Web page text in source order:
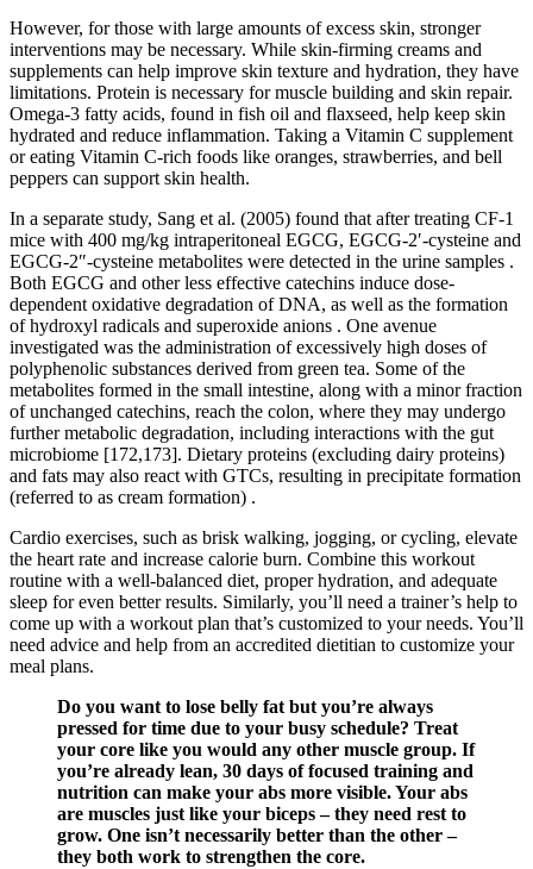
However, for those with large amounts of excess skin, stronger
interventions may be necessary. While skin-firming creams and
supplements can help improve skin texture and hydration, they have
limitations. Protein is necessary for muscle building and skin repair.
Omega-3 fatty acids, found in fish oil and flaxseed, help keep skin
hydrated and reduce inflammation. Taking a Vitamin C supplement
or eating Vitamin C-rich foods like oranges, strawberries, and bell
peppers can support skin health.
In a separate study, Sang et al. (2005) found that after treating CF-1
mice with 400 mg/kg intraperitoneal EGCG, EGCG-2′-cysteine and
EGCG-2″-cysteine metabolites were detected in the urine samples .
Both EGCG and other less effective catechins induce dose-
dependent oxidative degradation of DNA, as well as the formation
of hydroxyl radicals and superoxide anions . One avenue
investigated was the administration of excessively high doses of
polyphenolic substances derived from green tea. Some of the
metabolites formed in the small intestine, along with a minor fraction
of unchanged catechins, reach the colon, where they may undergo
further metabolic degradation, including interactions with the gut
microbiome [172,173]. Dietary proteins (excluding dairy proteins)
and fats may also react with GTCs, resulting in precipitate formation
(referred to as cream formation) .
Cardio exercises, such as brisk walking, jogging, or cycling, elevate
the heart rate and increase calorie burn. Combine this workout
routine with a well-balanced diet, proper hydration, and adequate
sleep for even better results. Similarly, you’ll need a trainer’s help to
come up with a workout plan that’s customized to your needs. You’ll
need advice and help from an accredited dietitian to customize your
meal plans.
Do you want to lose belly fat but you’re always
pressed for time due to your busy schedule? Treat
your core like you would any other muscle group. If
you’re already lean, 30 days of focused training and
nutrition can make your abs more visible. Your abs
are muscles just like your biceps – they need rest to
grow. One isn’t necessarily better than the other –
they both work to strengthen the core.